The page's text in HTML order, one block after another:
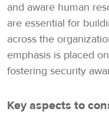
and aware human
are essential for
across the
emphasis is placed
fostering security
Key aspects to